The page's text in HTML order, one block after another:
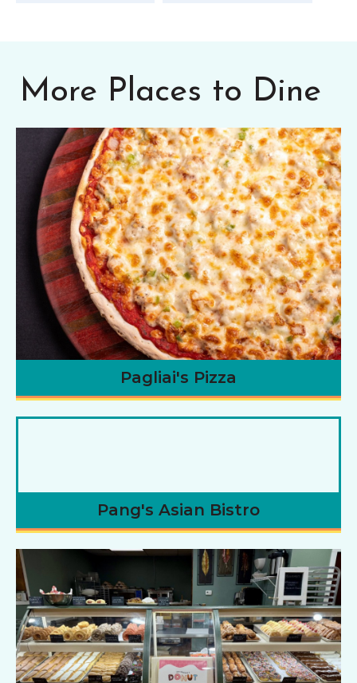
More Places to Dine
Pagliai's Pizza
Pang's Asian Bistro